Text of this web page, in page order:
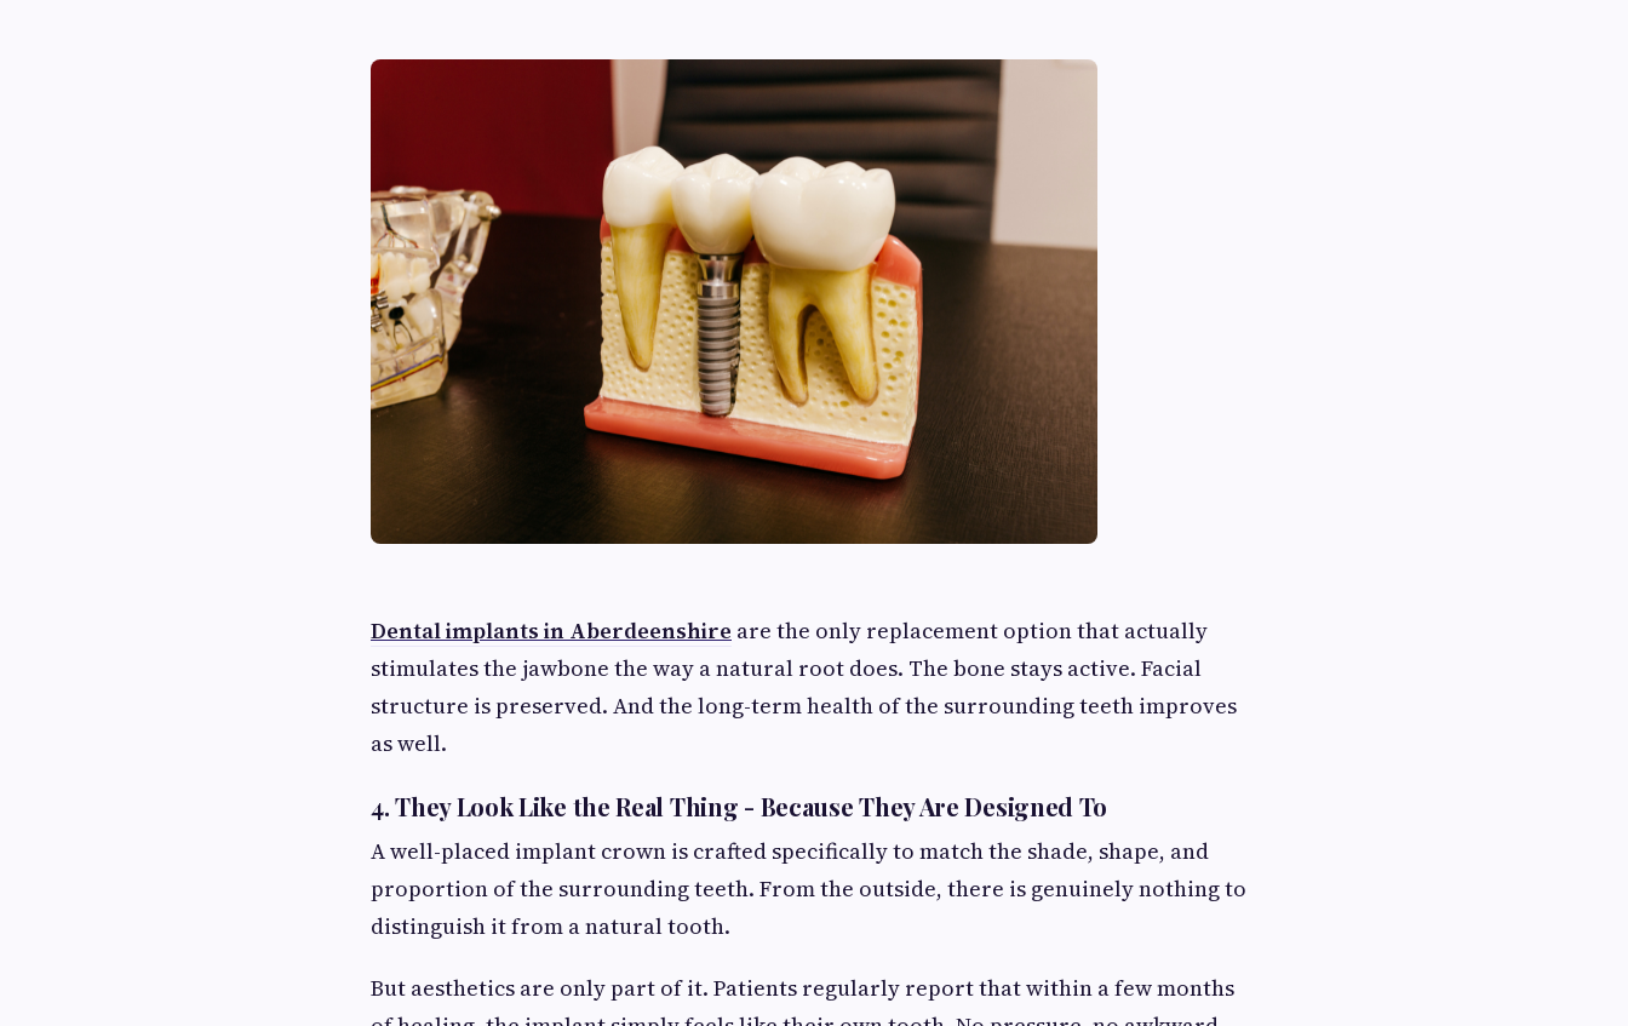
Dental implants in Aberdeenshire are the only replacement option that actually
stimulates the jawbone the way a natural root does. The bone stays active. Facial
structure is preserved. And the long-term health of the surrounding teeth improves
as well.
4. They Look Like the Real Thing - Because They Are Designed To
A well-placed implant crown is crafted specifically to match the shade, shape, and
proportion of the surrounding teeth. From the outside, there is genuinely nothing to
distinguish it from a natural tooth.
But aesthetics are only part of it. Patients regularly report that within a few months